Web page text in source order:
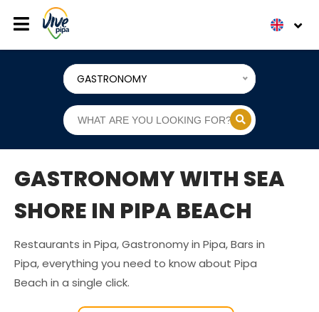
GASTRONOMY
GASTRONOMY WITH SEA
SHORE IN PIPA BEACH
Restaurants in Pipa, Gastronomy in Pipa, Bars in
Pipa, everything you need to know about Pipa
Beach in a single click.